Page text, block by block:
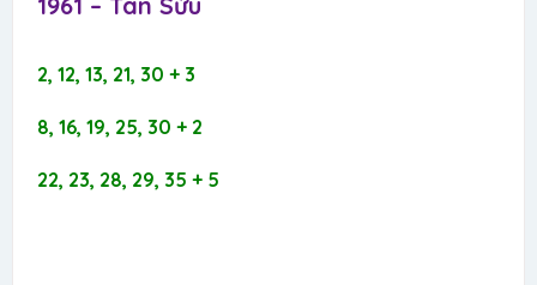
2, 12, 13, 21, 30 + 3
8, 16, 19, 25, 30 + 2
22, 23, 28, 29, 35 + 5